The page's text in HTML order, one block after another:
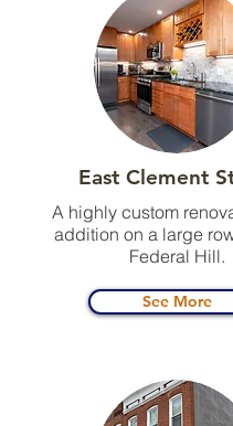
East Clement
A highly custom
addition on a large
Federal Hill.
See More